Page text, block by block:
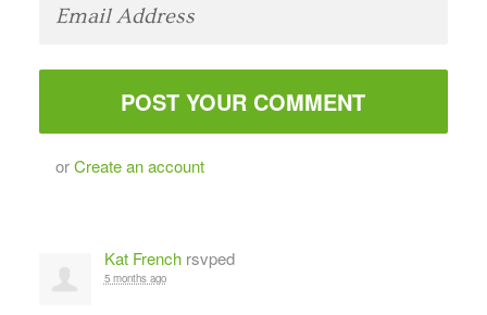
orCreate an account
Kat Frenchrsvped
5 months ago